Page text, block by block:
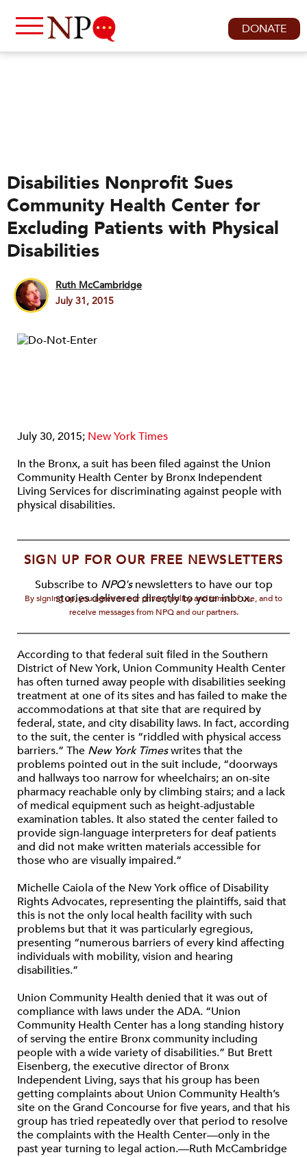
DONATE
Disabilities Nonprofit Sues
Community Health Center for
Excluding Patients with Physical
Disabilities
Ruth McCambridge
July 31, 2015
July 30, 2015; New York Times
In the Bronx, a suit has been filed against the Union
Community Health Center by Bronx Independent
Living Services for discriminating against people with
physical disabilities.
SIGN UP FOR OUR FREE NEWSLETTERS
Subscribe to NPQ'snewsletters to have our top
stories delivered directly to your inbox.
By signing up, you agree to our privacy policy and terms of use, and to
receive messages from NPQ and our partners.
According to that federal suit filed in the Southern
District of New York, Union Community Health Center
has often turned away people with disabilities seeking
treatment at one of its sites and has failed to make the
accommodations at that site that are required by
federal, state, and city disability laws. In fact, according
to the suit, the center is “riddled with physical access
barriers.” The New York Timeswrites that the
problems pointed out in the suit include, “doorways
and hallways too narrow for wheelchairs; an on-site
pharmacy reachable only by climbing stairs; and a lack
of medical equipment such as height-adjustable
examination tables. It also stated the center failed to
provide sign-language interpreters for deaf patients
and did not make written materials accessible for
those who are visually impaired.”
Michelle Caiola of the New York office of Disability
Rights Advocates, representing the plaintiffs, said that
this is not the only local health facility with such
problems but that it was particularly egregious,
presenting “numerous barriers of every kind affecting
individuals with mobility, vision and hearing
disabilities.”
Union Community Health denied that it was out of
compliance with laws under the ADA. “Union
Community Health Center has a long standing history
of serving the entire Bronx community including
people with a wide variety of disabilities.” But Brett
Eisenberg, the executive director of Bronx
Independent Living, says that his group has been
getting complaints about Union Community Health’s
site on the Grand Concourse for five years, and that his
group has tried repeatedly over that period to resolve
the complaints with the Health Center—only in the
past year turning to legal action.—Ruth McCambridge